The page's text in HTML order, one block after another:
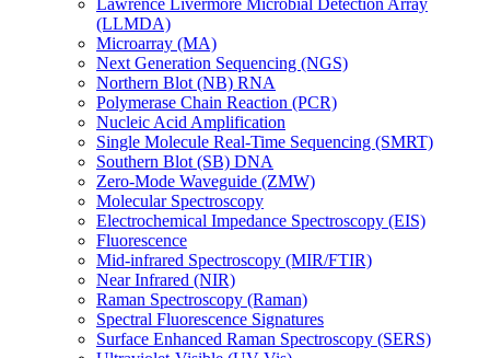
Lawrence Livermore Microbial Detection Array
(LLMDA)
Microarray (MA)
Next Generation Sequencing (NGS)
Northern Blot (NB) RNA
Polymerase Chain Reaction (PCR)
Nucleic Acid Amplification
Single Molecule Real-Time Sequencing (SMRT)
Southern Blot (SB) DNA
Zero-Mode Waveguide (ZMW)
Molecular Spectroscopy
Electrochemical Impedance Spectroscopy (EIS)
Fluorescence
Mid-infrared Spectroscopy (MIR/FTIR)
Near Infrared (NIR)
Raman Spectroscopy (Raman)
Spectral Fluorescence Signatures
Surface Enhanced Raman Spectroscopy (SERS)